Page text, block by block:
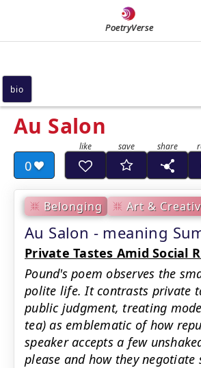
PoetryVerse
Au Salon
0
Belonging Art &
Au Salon - meaning
Private Tastes Amid Social
Pound's poem observes the
polite life. It contrasts private
public judgment, treating
tea) as emblematic of how
speaker accepts a few
please and how they negotiate
bio